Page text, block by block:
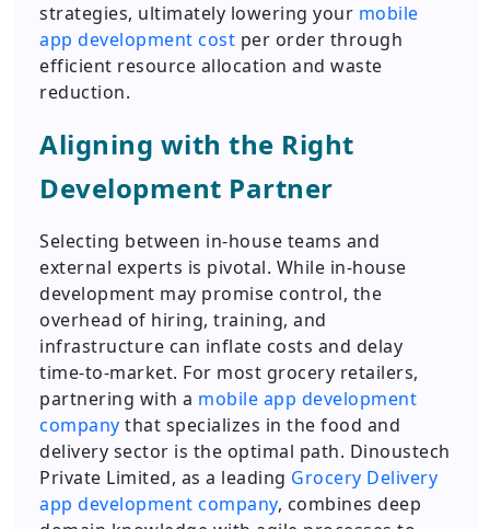
strategies, ultimately lowering your mobile
app development cost per order through
efficient resource allocation and waste
reduction.
Aligning with the Right
Development Partner
Selecting between in-house teams and
external experts is pivotal. While in-house
development may promise control, the
overhead of hiring, training, and
infrastructure can inflate costs and delay
time-to-market. For most grocery retailers,
partnering with a mobile app development
company that specializes in the food and
delivery sector is the optimal path. Dinoustech
Private Limited, as a leading Grocery Delivery
app development company, combines deep